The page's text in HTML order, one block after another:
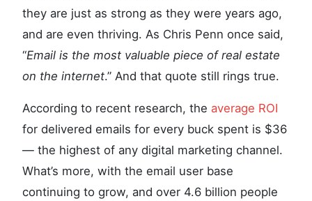
they are just as strong as they were years ago,
and are even thriving. As Chris Penn once said,
“Email is the most valuable piece of real estate
on the internet.” And that quote still rings true.
According to recent research, the average ROI
for delivered emails for every buck spent is $36
— the highest of any digital marketing channel.
What’s more, with the email user base
continuing to grow, and over 4.6 billion people